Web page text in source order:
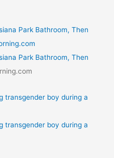
Park Bathroom, Then
Park Bathroom, Then
transgender boy during a
transgender boy during a